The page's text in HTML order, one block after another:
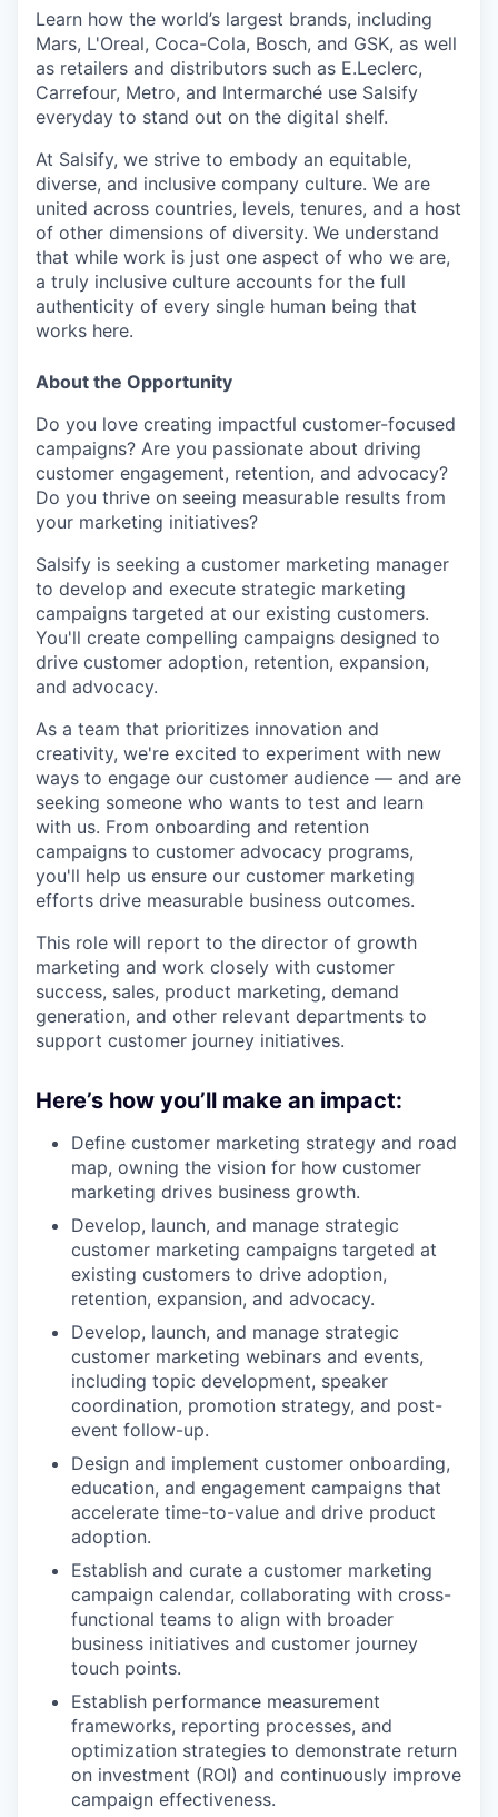
Learn how the world’s largest brands, including
Mars, L'Oreal, Coca-Cola, Bosch, and GSK, as well
as retailers and distributors such as E.Leclerc,
Carrefour, Metro, and Intermarché use Salsify
everyday to stand out on the digital shelf.
At Salsify, we strive to embody an equitable,
diverse, and inclusive company culture. We are
united across countries, levels, tenures, and a host
of other dimensions of diversity. We understand
that while work is just one aspect of who we are,
a truly inclusive culture accounts for the full
authenticity of every single human being that
works here.
About the Opportunity
Do you love creating impactful customer-focused
campaigns? Are you passionate about driving
customer engagement, retention, and advocacy?
Do you thrive on seeing measurable results from
your marketing initiatives?
Salsify is seeking a customer marketing manager
to develop and execute strategic marketing
campaigns targeted at our existing customers.
You'll create compelling campaigns designed to
drive customer adoption, retention, expansion,
and advocacy.
As a team that prioritizes innovation and
creativity, we're excited to experiment with new
ways to engage our customer audience — and are
seeking someone who wants to test and learn
with us. From onboarding and retention
campaigns to customer advocacy programs,
you'll help us ensure our customer marketing
efforts drive measurable business outcomes.
This role will report to the director of growth
marketing and work closely with customer
success, sales, product marketing, demand
generation, and other relevant departments to
support customer journey initiatives.
Here’s how you’ll make an impact:
Define customer marketing strategy and road
map, owning the vision for how customer
marketing drives business growth.
Develop, launch, and manage strategic
customer marketing campaigns targeted at
existing customers to drive adoption,
retention, expansion, and advocacy.
Develop, launch, and manage strategic
customer marketing webinars and events,
including topic development, speaker
coordination, promotion strategy, and post-
event follow-up.
Design and implement customer onboarding,
education, and engagement campaigns that
accelerate time-to-value and drive product
adoption.
Establish and curate a customer marketing
campaign calendar, collaborating with cross-
functional teams to align with broader
business initiatives and customer journey
touch points.
Establish performance measurement
frameworks, reporting processes, and
optimization strategies to demonstrate return
on investment (ROI) and continuously improve
campaign effectiveness.